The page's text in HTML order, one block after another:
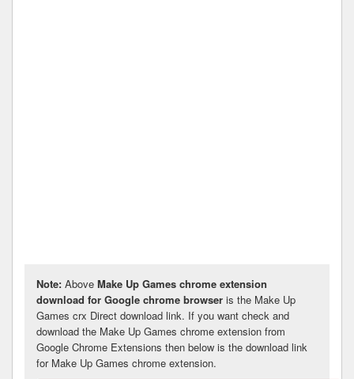
Note: Above Make Up Games chrome extension
download for Google chrome browser is the Make Up
Games crx Direct download link. If you want check and
download the Make Up Games chrome extension from
Google Chrome Extensions then below is the download link
for Make Up Games chrome extension.